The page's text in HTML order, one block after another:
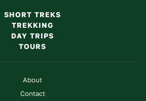
SHORT TREKS
TREKKING
DAY TRIPS
TOURS
About
Contact